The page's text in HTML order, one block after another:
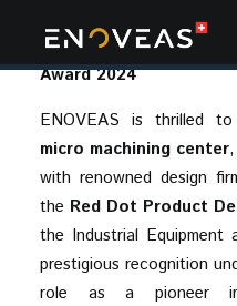
November 2024 -
Award 2024
ENOVEAS is thrilled
micro machining center
with renowned design
the Red Dot Product
the Industrial Equipment
prestigious recognition
role as a pioneer in